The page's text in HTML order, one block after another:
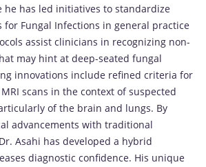
he has led initiatives to standardize
for Fungal Infections in general practice
assist clinicians in recognizing non-
may hint at deep-seated fungal
innovations include refined criteria for
scans in the context of suspected
of the brain and lungs. By
advancements with traditional
Asahi has developed a hybrid
diagnostic confidence. His unique